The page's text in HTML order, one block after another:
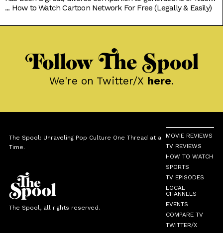
growing up. Originals like Powerpuff Girls, Dexter’s
character tropes; while new age classics like Steven Universe
... How to Watch Cartoon Network For Free (Legally & Easily)
Follow The Spool
We're on Twitter/X here.
The Spool: Unraveling Pop Culture One Thread at a
Time.
The Spool, all rights reserved.
MOVIE REVIEWS
TV REVIEWS
HOW TO WATCH
SPORTS
TV EPISODES
LOCAL
CHANNELS
EVENTS
COMPARE TV
TWITTER/X